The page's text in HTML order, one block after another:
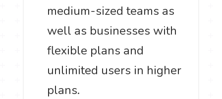
medium-sized teams as
well as businesses with
flexible plans and
unlimited users in higher
plans.